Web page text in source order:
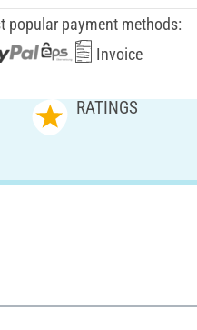
popular payment methods:
Invoice
RATINGS